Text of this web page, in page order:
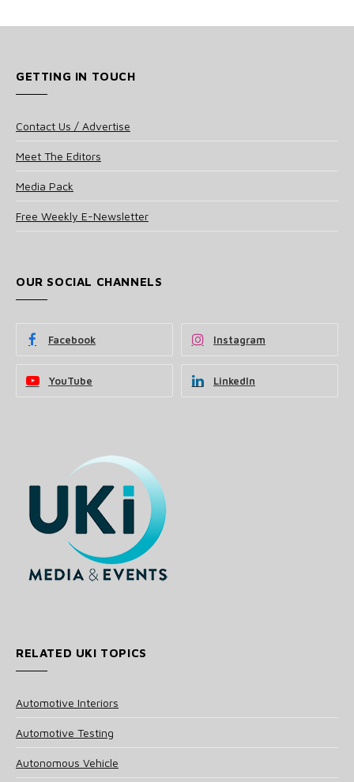
GETTING IN TOUCH
Contact Us / Advertise
Meet The Editors
Media Pack
Free Weekly E-Newsletter
OUR SOCIAL CHANNELS
Facebook Instagram
YouTube LinkedIn
RELATED UKI TOPICS
Automotive Interiors
Automotive Testing
Autonomous Vehicle